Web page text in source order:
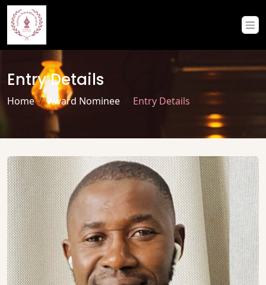
Entry Details
Home Award Nominee Entry Details